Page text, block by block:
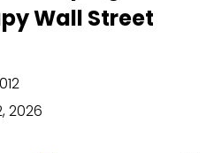
Wall Street
2026